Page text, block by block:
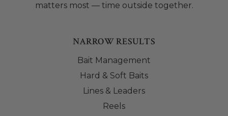
matters most — time outside together.
NARROW RESULTS
Bait Management
Hard & Soft Baits
Lines & Leaders
Reels